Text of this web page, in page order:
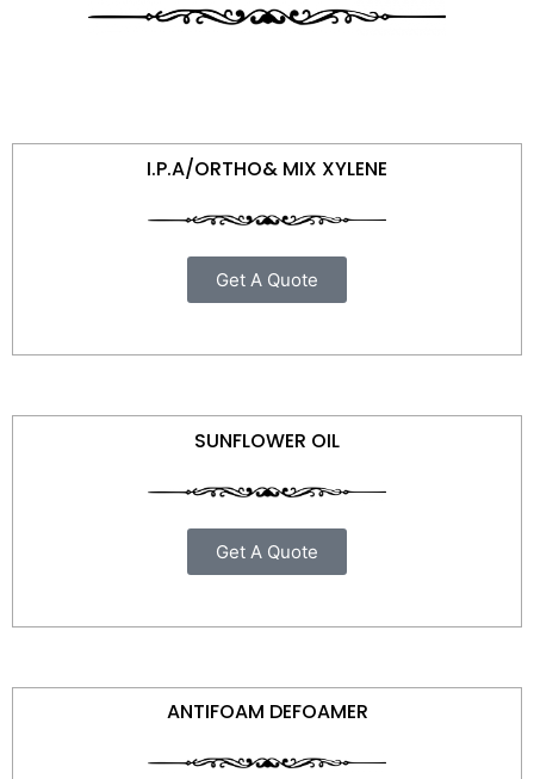
I.P.A/ORTHO& MIX XYLENE
Get A Quote
SUNFLOWER OIL
Get A Quote
ANTIFOAM DEFOAMER